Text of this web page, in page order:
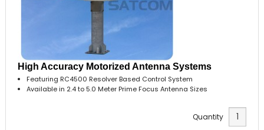
High Accuracy Motorized Antenna Systems
Featuring RC4500 Resolver Based Control System
Available in 2.4 to 5.0 Meter Prime Focus Antenna Sizes
Quantity